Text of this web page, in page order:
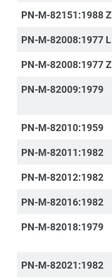
PN-M-82151:1988 Z
PN-M-82008:1977 L
PN-M-82008:1977 Z
PN-M-82009:1979
PN-M-82010:1959
PN-M-82011:1982
PN-M-82012:1982
PN-M-82016:1982
PN-M-82018:1979
PN-M-82021:1982